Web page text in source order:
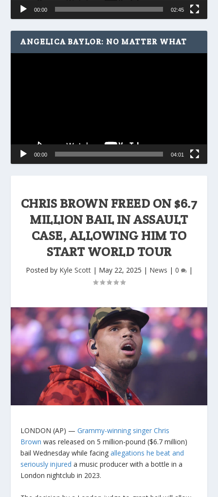
CHRIS BROWN FREED ON $6.7
MILLION BAIL IN ASSAULT
CASE, ALLOWING HIM TO
START WORLD TOUR
Posted by Kyle Scott| May 22, 2025 | News | 0 |
LONDON (AP) —Grammy-winning singer Chris
Brown was released on 5 million-pound ($6.7 million)
bail Wednesday while facingallegations he beat and
seriously injured a music producer with a bottle in a
London nightclub in 2023.
00:00 02:45
ANGELICA BAYLOR: NO MATTER WHAT
00:00 04:01